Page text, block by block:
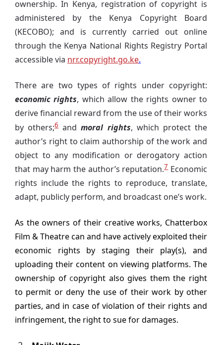
ownership. In Kenya, registration of copyright is
administered by the Kenya Copyright Board
(KECOBO); and is currently carried out online
through the Kenya National Rights Registry Portal
accessible via nrr.copyright.go.ke.
There are two types of rights under copyright:
economic rights, which allow the rights owner to
derive financial reward from the use of their works
by others;6andmoral rights, which protect the
author’s right to claim authorship of the work and
object to any modification or derogatory action
that may harm the author’s reputation.7Economic
rights include the rights to reproduce, translate,
adapt, publicly perform, and broadcast one’s work.
As the owners of their creative works, Chatterbox
Film & Theatre can and have actively exploited their
economic rights by staging their play(s), and
uploading their content on viewing platforms. The
ownership of copyright also gives them the right
to permit or deny the use of their work by other
parties, and in case of violation of their rights and
infringement, the right to sue for damages.